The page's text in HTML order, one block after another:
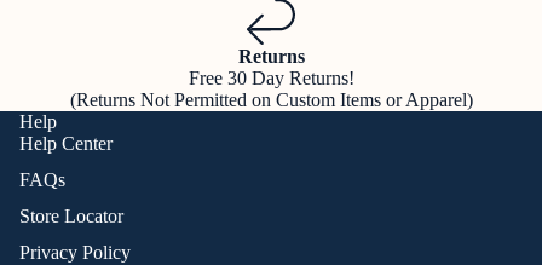
Returns
Free 30 Day Returns!
(Returns Not Permitted on Custom Items or Apparel)
Help
Help Center
FAQs
Store Locator
Privacy Policy